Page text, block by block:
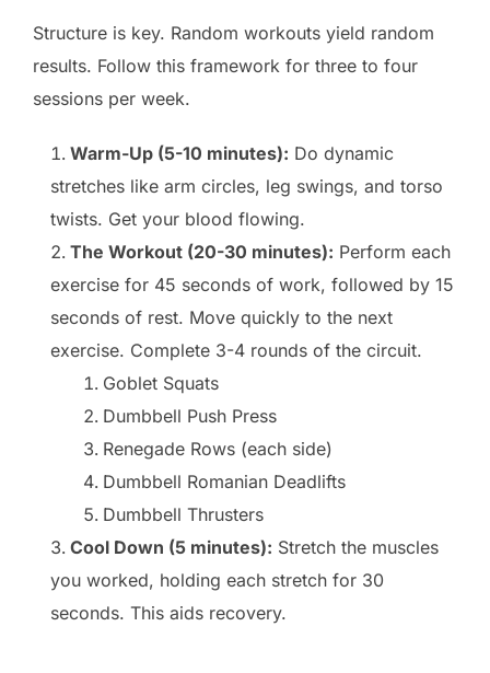
Structure is key. Random workouts yield random
results. Follow this framework for three to four
sessions per week.
Warm-Up (5-10 minutes): Do dynamic
stretches like arm circles, leg swings, and torso
twists. Get your blood flowing.
The Workout (20-30 minutes): Perform each
exercise for 45 seconds of work, followed by 15
seconds of rest. Move quickly to the next
exercise. Complete 3-4 rounds of the circuit.
Goblet Squats
Dumbbell Push Press
Renegade Rows (each side)
Dumbbell Romanian Deadlifts
Dumbbell Thrusters
Cool Down (5 minutes): Stretch the muscles
you worked, holding each stretch for 30
seconds. This aids recovery.